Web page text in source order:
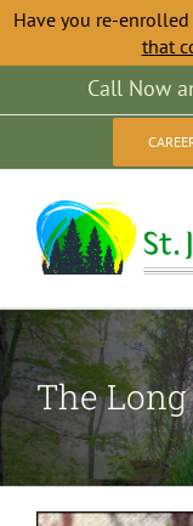
Have you re-
that
to
Call Now
The